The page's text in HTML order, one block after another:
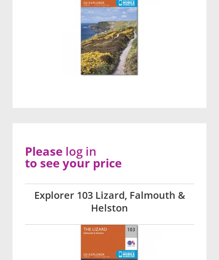
Explorer 103 Lizard, Falmouth &
Helston
Please log in
to see your price